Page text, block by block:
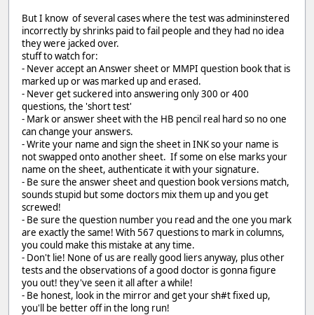
But I know of several cases where the test was admininstered
incorrectly by shrinks paid to fail people and they had no idea
they were jacked over.
stuff to watch for:
- Never accept an Answer sheet or MMPI question book that is
marked up or was marked up and erased.
- Never get suckered into answering only 300 or 400
questions, the 'short test'
- Mark or answer sheet with the HB pencil real hard so no one
can change your answers.
- Write your name and sign the sheet in INK so your name is
not swapped onto another sheet. If some on else marks your
name on the sheet, authenticate it with your signature.
- Be sure the answer sheet and question book versions match,
sounds stupid but some doctors mix them up and you get
screwed!
- Be sure the question number you read and the one you mark
are exactly the same! With 567 questions to mark in columns,
you could make this mistake at any time.
- Don't lie! None of us are really good liers anyway, plus other
tests and the observations of a good doctor is gonna figure
you out! they've seen it all after a while!
- Be honest, look in the mirror and get your sh#t fixed up,
you'll be better off in the long run!